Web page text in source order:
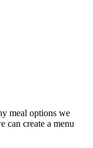
meal options we
can create a menu